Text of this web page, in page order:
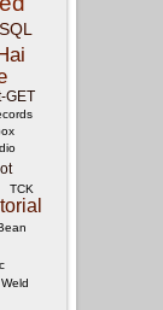
GET
TCK
Weld